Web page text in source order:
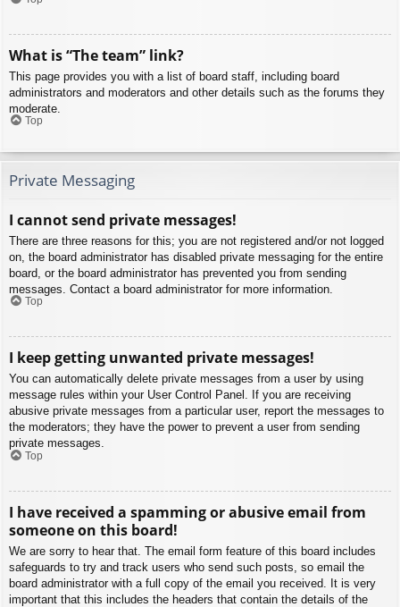
What is “The team” link?
This page provides you with a list of board staff, including board
administrators and moderators and other details such as the forums they
moderate.
Top
Private Messaging
I cannot send private messages!
There are three reasons for this; you are not registered and/or not logged
on, the board administrator has disabled private messaging for the entire
board, or the board administrator has prevented you from sending
messages. Contact a board administrator for more information.
Top
I keep getting unwanted private messages!
You can automatically delete private messages from a user by using
message rules within your User Control Panel. If you are receiving
abusive private messages from a particular user, report the messages to
the moderators; they have the power to prevent a user from sending
private messages.
Top
I have received a spamming or abusive email from
someone on this board!
We are sorry to hear that. The email form feature of this board includes
safeguards to try and track users who send such posts, so email the
board administrator with a full copy of the email you received. It is very
important that this includes the headers that contain the details of the